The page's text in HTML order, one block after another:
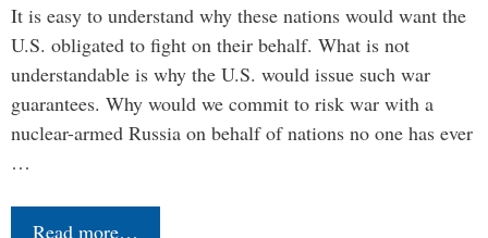
It is easy to understand why these nations would want the
U.S. obligated to fight on their behalf. What is not
understandable is why the U.S. would issue such war
guarantees. Why would we commit to risk war with a
nuclear-armed Russia on behalf of nations no one has ever
…
Read more…